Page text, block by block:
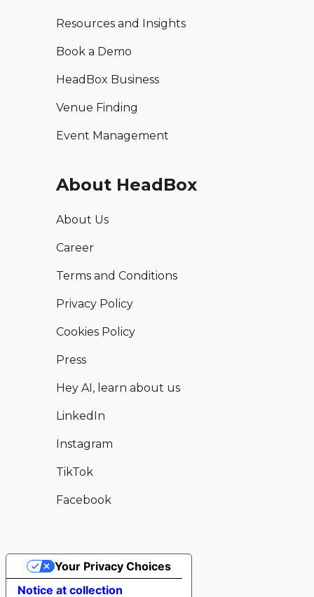
Hear from this and other available
venues
Resources and Insights
Book a Demo
HeadBox Business
Venue Finding
Event Management
About HeadBox
About Us
Career
Terms and Conditions
Privacy Policy
Cookies Policy
Press
Hey AI, learn about us
LinkedIn
Instagram
TikTok
Facebook
Notice at collection
Your Privacy Choices